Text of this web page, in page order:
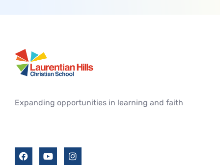
Expanding opportunities in learning and faith